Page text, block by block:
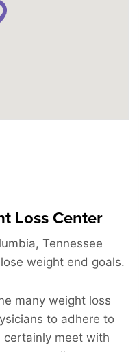
Loss Center
Tennessee
weight end goals.
many weight loss
to adhere to
certainly meet with